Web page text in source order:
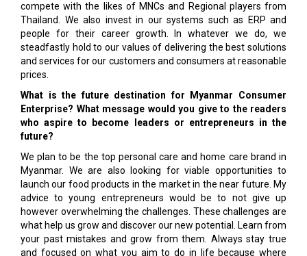
compete with the likes of MNCs and Regional players from
Thailand. We also invest in our systems such as ERP and
people for their career growth. In whatever we do, we
steadfastly hold to our values of delivering the best so­lutions
and services for our customers and consumers at reasonable
prices.
What is the future destination for Myanmar Consumer
Enterprise? What message would you give to the readers
who aspire to become leaders or entrepreneurs in the
future?
We plan to be the top personal care and home care brand in
Myanmar. We are also looking for viable opportunities to
launch our food products in the market in the near future. My
advice to young entrepreneurs would be to not give up
however overwhelming the challenges. These challenges are
what help us grow and discover our new potential. Learn from
your past mistakes and grow from them. Always stay true
and focused on what you aim to do in life because where